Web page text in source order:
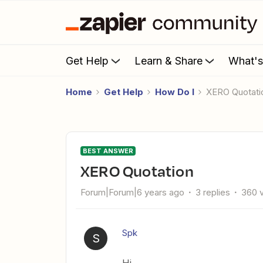
Get Help Learn & Share
Home Get Help How Do I XERO
BEST ANSWER
XERO Quotation
Forum|Forum|6 years ago 3 replies 360
S Spk